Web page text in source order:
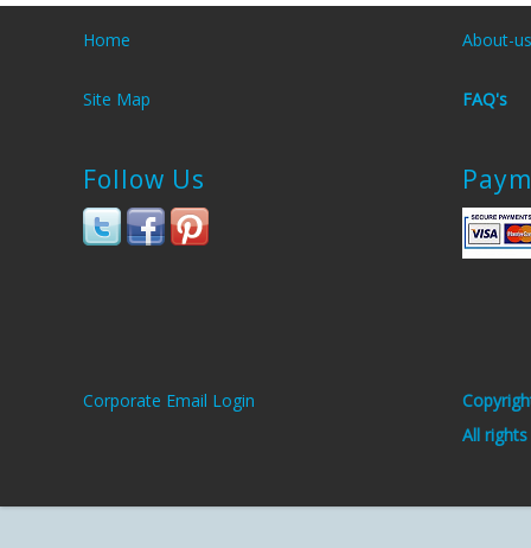
Home About-us
Site Map FAQ's
Follow Us
Corporate Email Login